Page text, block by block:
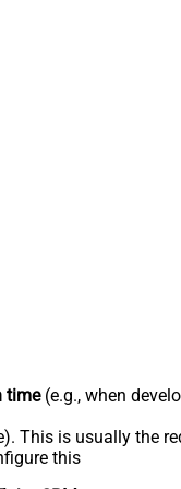
time(e.g., when
This is usually the
this